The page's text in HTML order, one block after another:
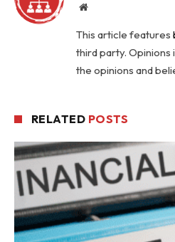
Website
This article features
third party.
the opinions and
RELATED POSTS